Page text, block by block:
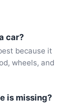
car?
because it
wheels, and
is missing?